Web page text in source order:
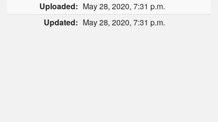
Uploaded: May 28, 2020, 7:31 p.m.
Updated: May 28, 2020, 7:31 p.m.